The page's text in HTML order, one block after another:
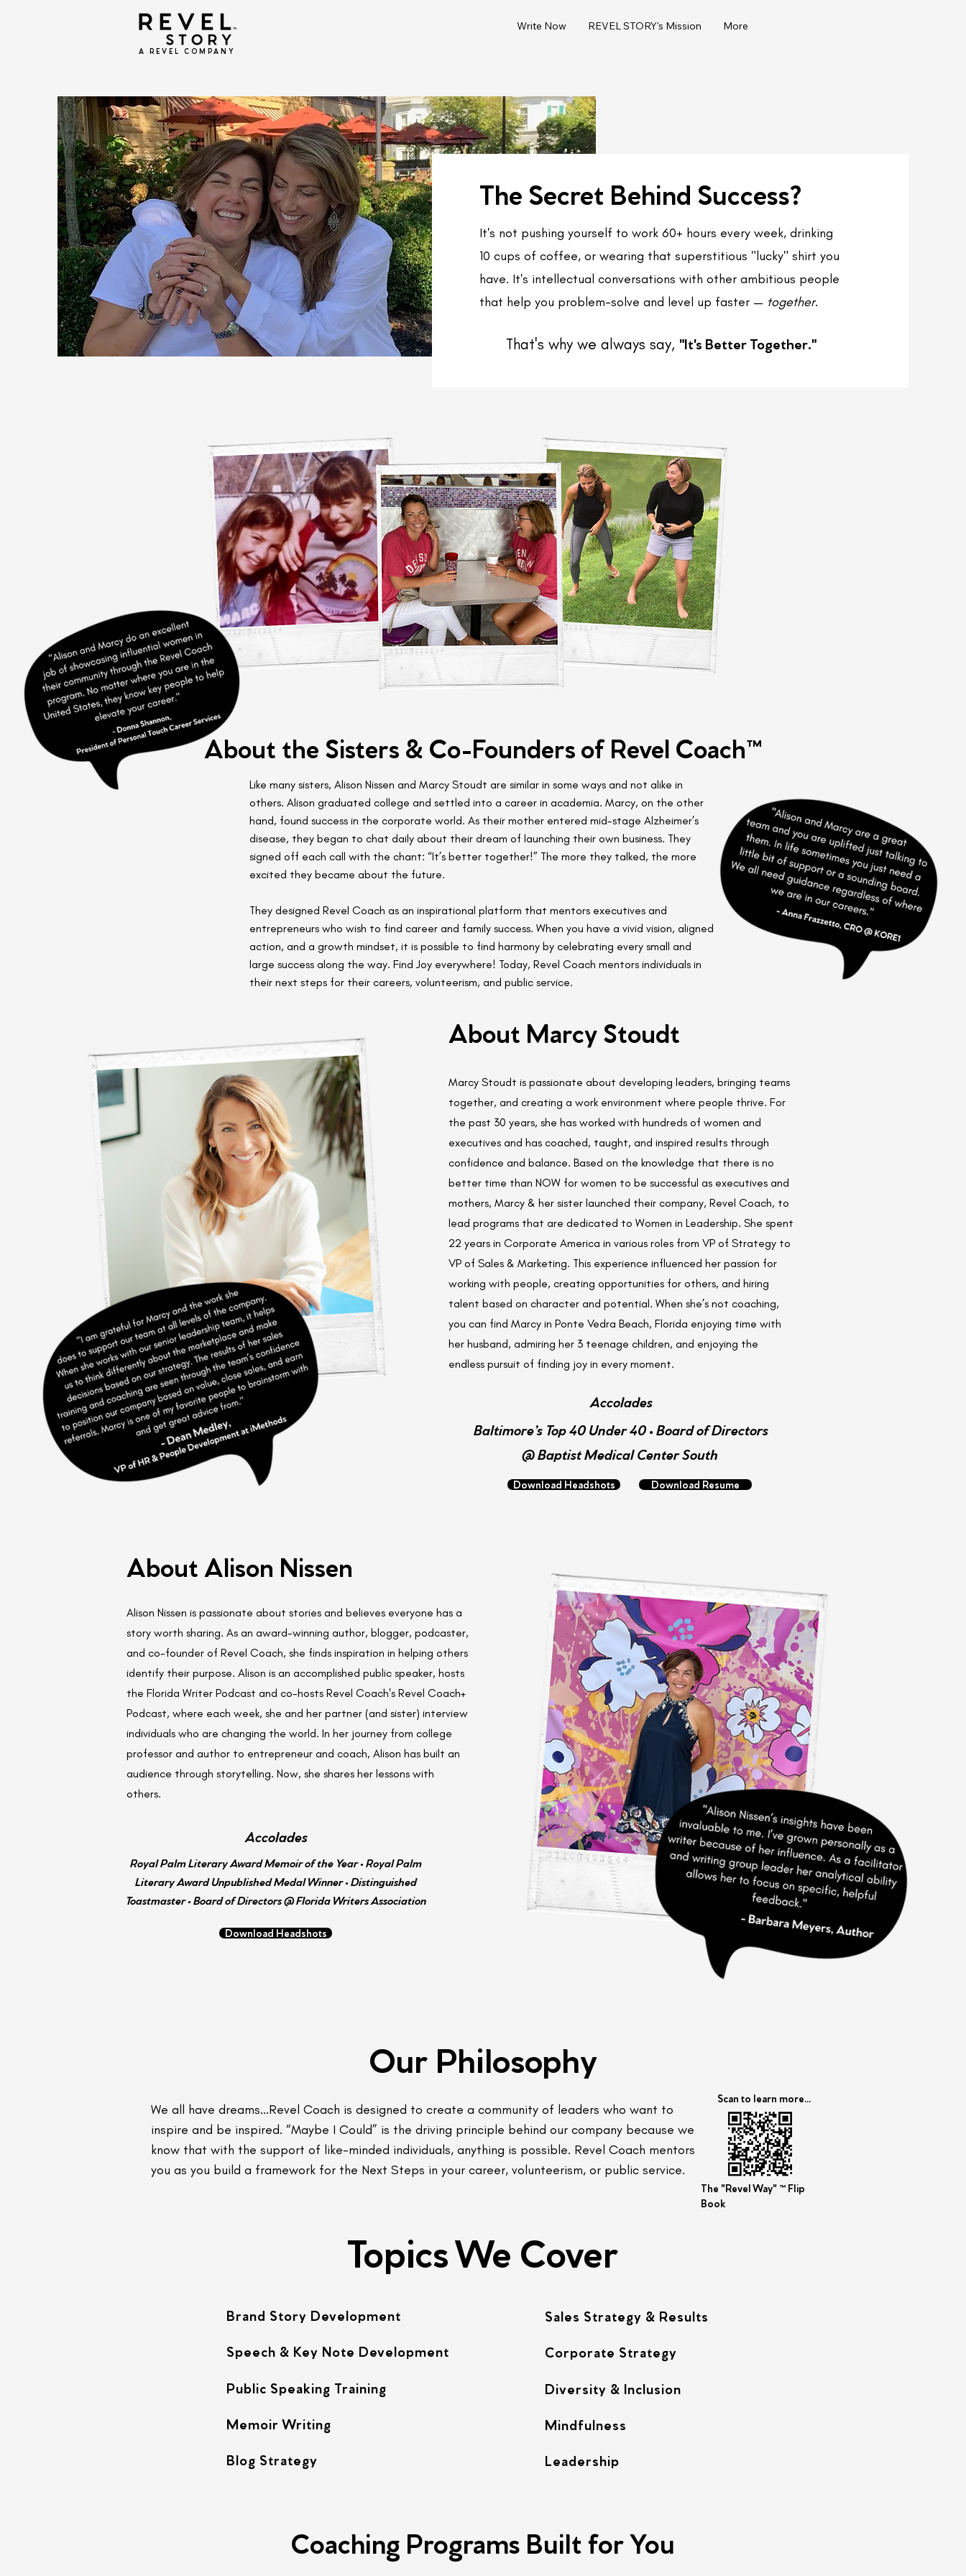
A REVEL COMPANY
Write Now REVEL STORY's Mission More
The Secret Behind Success?
It's not pushing yourself to work 60+ hours every week, drinking
10 cups of coffee, or wearing that superstitious "lucky" shirt you
have. It's intellectual conversations with other ambitious people
that help you problem-solve and level up faster — together.
That's why we always say, "It's Better Together."
About the Sisters & Co-Founders of Revel Coach™
Like many sisters, Alison Nissen and Marcy Stoudt are similar in some ways and not alike in
others. Alison graduated college and settled into a career in academia. Marcy, on the other
hand, found success in the corporate world. As their mother entered mid-stage Alzheimer’s
disease, they began to chat daily about their dream of launching their own business. They
signed off each call with the chant: “It’s better together!” The more they talked, the more
excited they became about the future.
They designed Revel Coach as an inspirational platform that mentors executives and
entrepreneurs who wish to find career and family success. When you have a vivid vision, aligned
action, and a growth mindset, it is possible to find harmony by celebrating every small and
large success along the way. Find Joy everywhere! Today, Revel Coach mentors individuals in
their next steps for their careers, volunteerism, and public service.
About Marcy Stoudt
Marcy Stoudt is passionate about developing leaders, bringing teams
together, and creating a work environment where people thrive. For
the past 30 years, she has worked with hundreds of women and
executives and has coached, taught, and inspired results through
confidence and balance. Based on the knowledge that there is no
better time than NOW for women to be successful as executives and
mothers, Marcy & her sister launched their company, Revel Coach, to
lead programs that are dedicated to Women in Leadership. She spent
22 years in Corporate America in various roles from VP of Strategy to
VP of Sales & Marketing. This experience influenced her passion for
working with people, creating opportunities for others, and hiring
talent based on character and potential. When she’s not coaching,
you can find Marcy in Ponte Vedra Beach, Florida enjoying time with
her husband, admiring her 3 teenage children, and enjoying the
endless pursuit of finding joy in every moment.
Accolades
Baltimore’s Top 40 Under 40 • Board of Directors
@ Baptist Medical Center South
Download Headshots Download Resume
About Alison Nissen
Alison Nissen is passionate about stories and believes everyone has a
story worth sharing. As an award-winning author, blogger, podcaster,
and co-founder of Revel Coach, she finds inspiration in helping others
identify their purpose. Alison is an accomplished public speaker, hosts
the Florida Writer Podcast and co-hosts Revel Coach's Revel Coach+
Podcast, where each week, she and her partner (and sister) interview
individuals who are changing the world. In her journey from college
professor and author to entrepreneur and coach, Alison has built an
audience through storytelling. Now, she shares her lessons with
others.
Accolades
Royal Palm Literary Award Memoir of the Year • Royal Palm
Literary Award Unpublished Medal Winner • Distinguished
Toastmaster • Board of Directors @ Florida Writers Association
Download Headshots
Our Philosophy
We all have dreams...Revel Coach is designed to create a community of leaders who want to
inspire and be inspired. “Maybe I Could” is the driving principle behind our company because we
know that with the support of like-minded individuals, anything is possible. Revel Coach mentors
you as you build a framework for the Next Steps in your career, volunteerism, or public service.
Topics We Cover
Scan to learn more...
The "Revel Way" ™ Flip
Book
Sales Strategy & Results
Corporate Strategy
Diversity & Inclusion
Mindfulness
Leadership
Brand Story Development
Speech & Key Note Development
Public Speaking Training
Memoir Writing
Blog Strategy
Coaching Programs Built for You